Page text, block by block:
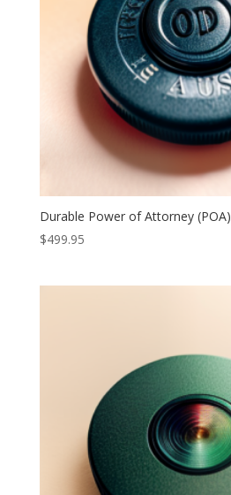
Durable Power of Attorney (POA)
$499.95